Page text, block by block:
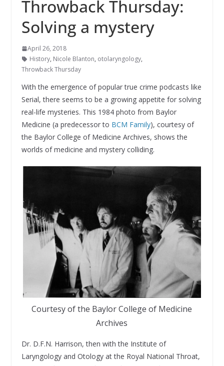
Throwback Thursday:
Solving a mystery
April 26, 2018
History, Nicole Blanton, otolaryngology,
Throwback Thursday
With the emergence of popular true crime podcasts like
Serial, there seems to be a growing appetite for solving
real-life mysteries. This 1984 photo from Baylor
Medicine (a predecessor to BCM Family), courtesy of
the Baylor College of Medicine Archives, shows the
worlds of medicine and mystery colliding.
Courtesy of the Baylor College of Medicine
Archives
Dr. D.F.N. Harrison, then with the Institute of
Laryngology and Otology at the Royal National Throat,